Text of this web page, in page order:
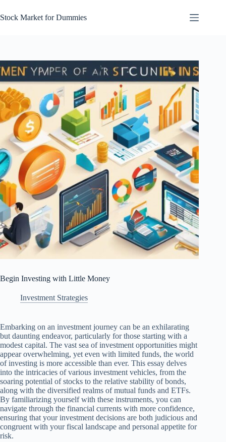
to
content
Stock Market for Dummies
Begin Investing with Little Money
Investment Strategies
Embarking on an investment journey can be an exhilarating
but daunting endeavor, particularly for those starting with a
modest capital. The vast sea of investment opportunities might
appear overwhelming, yet even with limited funds, the world
of investing is more accessible than ever. This essay delves
into the intricacies of various investment vehicles, from the
soaring potential of stocks to the relative stability of bonds,
along with the diversified realms of mutual funds and ETFs.
By familiarizing yourself with these instruments, you can
navigate through the financial currents with more confidence,
ensuring that your investment decisions are both judicious and
congruent with your fiscal landscape and personal appetite for
risk.